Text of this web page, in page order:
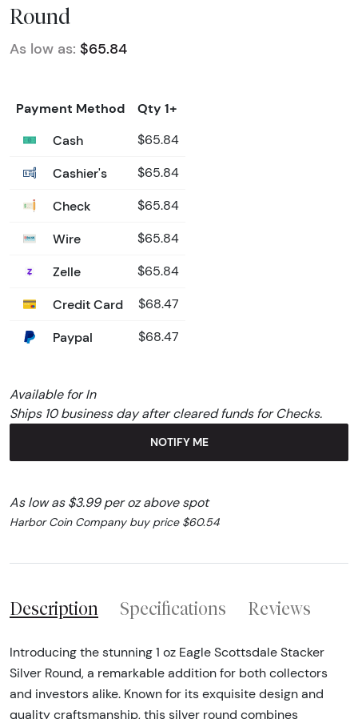
Round
As low as: $65.84
Payment Method
Qty 1+
Cash
$65.84
Cashier's $65.84
Check $65.84
Wire $65.84
Zelle $65.84
Credit Card $68.47
Paypal $68.47
Available for In
Ships 10 business day after cleared funds for Checks.
NOTIFY ME
As low as $3.99 per oz above spot
Harbor Coin Company buy price $60.54
Description Specifications Reviews
Introducing the stunning 1 oz Eagle Scottsdale Stacker
Silver Round, a remarkable addition for both collectors
and investors alike. Known for its exquisite design and
quality craftsmanship, this silver round combines